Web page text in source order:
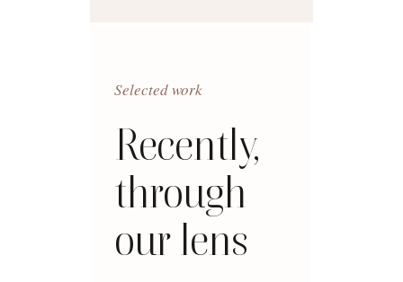
Selected work
Recently,
through
our lens